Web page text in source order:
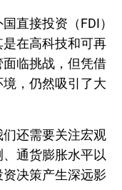
直接投资（FDI）
在高科技和可再
临挑战，但凭借
，仍然吸引了大
还需要关注宏观
通货膨胀水平以
决策产生深远影